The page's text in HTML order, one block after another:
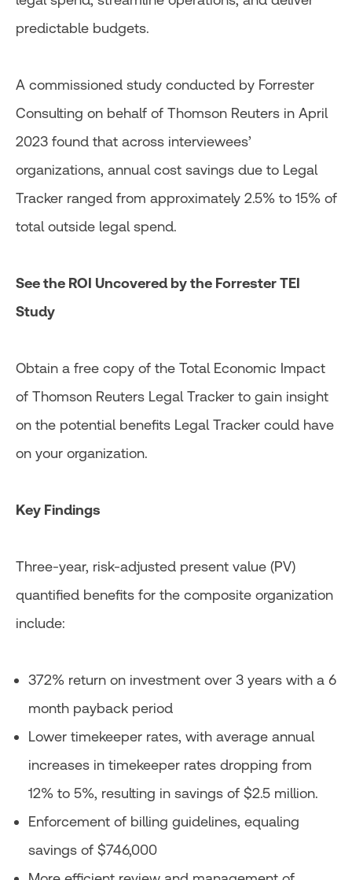
predictable budgets.
A commissioned study conducted by Forrester
Consulting on behalf of Thomson Reuters in April
2023 found that across interviewees’
organizations, annual cost savings due to Legal
Tracker ranged from approximately 2.5% to 15% of
total outside legal spend.
See the ROI Uncovered by the Forrester TEI
Study
Obtain a free copy of the Total Economic Impact
of Thomson Reuters Legal Tracker to gain insight
on the potential benefits Legal Tracker could have
on your organization.
Key Findings
Three-year, risk-adjusted present value (PV)
quantified benefits for the composite organization
include:
372% return on investment over 3 years with a 6
month payback period
Lower timekeeper rates, with average annual
increases in timekeeper rates dropping from
12% to 5%, resulting in savings of $2.5 million.
Enforcement of billing guidelines, equaling
savings of $746,000